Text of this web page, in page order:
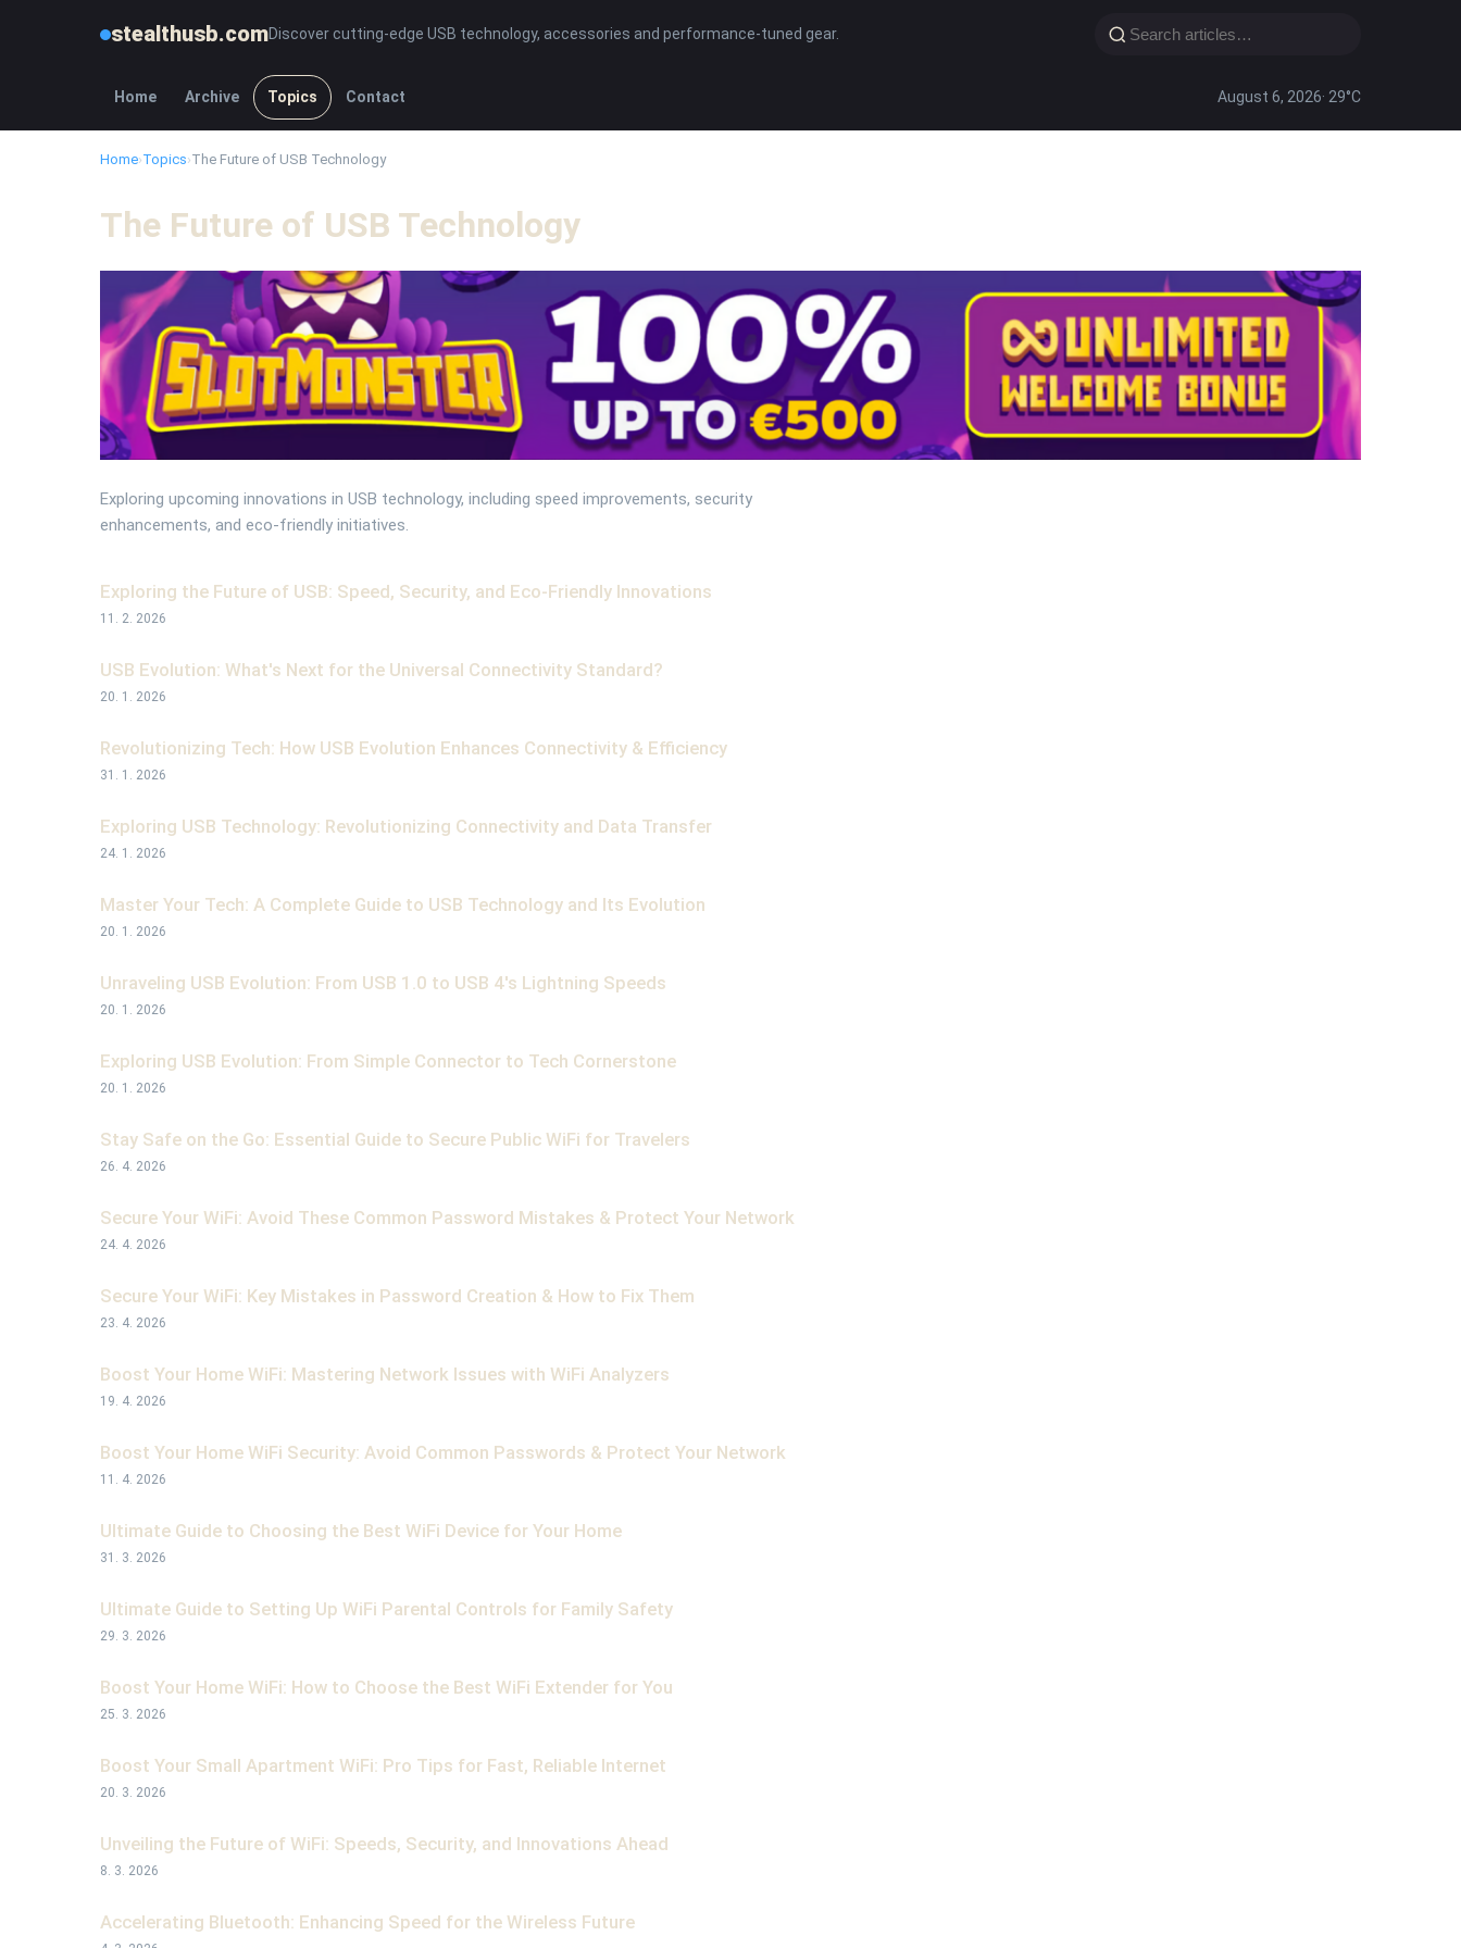
stealthusb.comDiscover cutting-edge USB technology, accessories and performance-tuned gear.
Home Archive Topics Contact August 6, 2026· 29°C
Home›Topics›The Future of USB Technology
The Future of USB Technology
Exploring upcoming innovations in USB technology, including speed improvements, security
enhancements, and eco-friendly initiatives.
Exploring the Future of USB: Speed, Security, and Eco-Friendly Innovations
11. 2. 2026
USB Evolution: What's Next for the Universal Connectivity Standard?
20. 1. 2026
Revolutionizing Tech: How USB Evolution Enhances Connectivity & Efficiency
31. 1. 2026
Exploring USB Technology: Revolutionizing Connectivity and Data Transfer
24. 1. 2026
Master Your Tech: A Complete Guide to USB Technology and Its Evolution
20. 1. 2026
Unraveling USB Evolution: From USB 1.0 to USB 4's Lightning Speeds
20. 1. 2026
Exploring USB Evolution: From Simple Connector to Tech Cornerstone
20. 1. 2026
Stay Safe on the Go: Essential Guide to Secure Public WiFi for Travelers
26. 4. 2026
Secure Your WiFi: Avoid These Common Password Mistakes & Protect Your Network
24. 4. 2026
Secure Your WiFi: Key Mistakes in Password Creation & How to Fix Them
23. 4. 2026
Boost Your Home WiFi: Mastering Network Issues with WiFi Analyzers
19. 4. 2026
Boost Your Home WiFi Security: Avoid Common Passwords & Protect Your Network
11. 4. 2026
Ultimate Guide to Choosing the Best WiFi Device for Your Home
31. 3. 2026
Ultimate Guide to Setting Up WiFi Parental Controls for Family Safety
29. 3. 2026
Boost Your Home WiFi: How to Choose the Best WiFi Extender for You
25. 3. 2026
Boost Your Small Apartment WiFi: Pro Tips for Fast, Reliable Internet
20. 3. 2026
Unveiling the Future of WiFi: Speeds, Security, and Innovations Ahead
8. 3. 2026
Accelerating Bluetooth: Enhancing Speed for the Wireless Future